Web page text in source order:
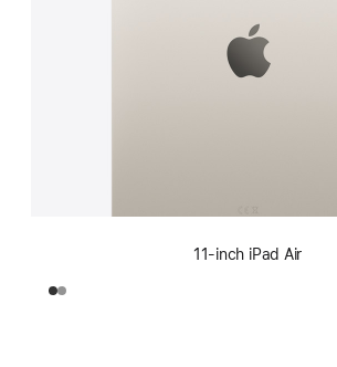
11-inch iPad Air